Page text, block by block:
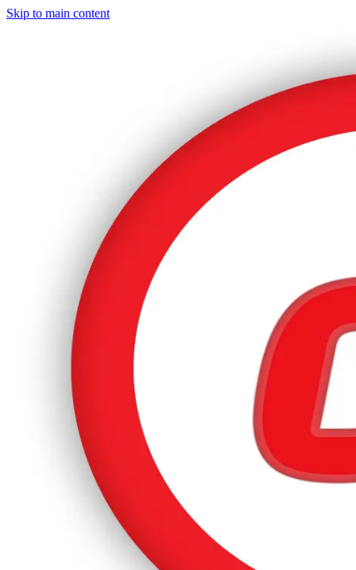
Skip to main content